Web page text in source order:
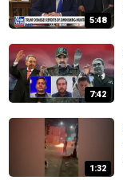
5:48
7:42
1:32